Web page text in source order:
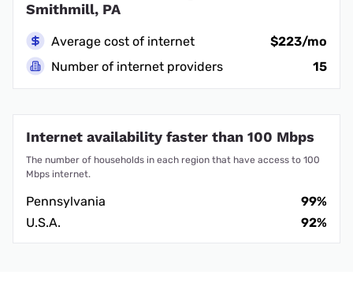
Smithmill, PA
Average cost of internet
$223/mo
Number of internet providers
15
Internet availability faster than 100 Mbps
The number of households in each region that have access to 100
Mbps internet.
Pennsylvania
99%
U.S.A.
92%